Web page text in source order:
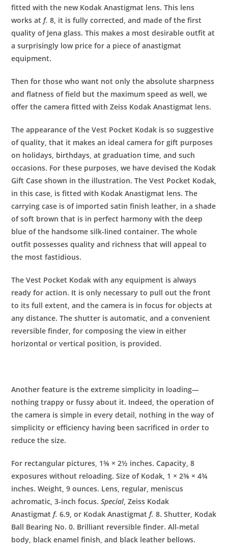
fitted with the new Kodak Anastigmat lens. This lens
works atf. 8, it is fully corrected, and made of the first
quality of Jena glass. This makes a most desirable outfit at
a surprisingly low price for a piece of anastigmat
equipment.
Then for those who want not only the absolute sharpness
and flatness of field but the maximum speed as well, we
offer the camera fitted with Zeiss Kodak Anastigmat lens.
The appearance of the Vest Pocket Kodak is so suggestive
of quality, that it makes an ideal camera for gift purposes
on holidays, birthdays, at graduation time, and such
occasions. For these purposes, we have devised the Kodak
Gift Case shown in the illustration. The Vest Pocket Kodak,
in this case, is fitted with Kodak Anastigmat lens. The
carrying case is of imported satin finish leather, in a shade
of soft brown that is in perfect harmony with the deep
blue of the handsome silk-lined container. The whole
outfit possesses quality and richness that will appeal to
the most fastidious.
The Vest Pocket Kodak with any equipment is always
ready for action. It is only necessary to pull out the front
to its full extent, and the camera is in focus for objects at
any distance. The shutter is automatic, and a convenient
reversible finder, for composing the view in either
horizontal or vertical position, is provided.
Another feature is the extreme simplicity in loading—
nothing trappy or fussy about it. Indeed, the operation of
the camera is simple in every detail, nothing in the way of
simplicity or efficiency having been sacrificed in order to
reduce the size.
For rectangular pictures, 1⅝ × 2½ inches. Capacity, 8
exposures without reloading. Size of Kodak, 1 × 2⅜ × 4¾
inches. Weight, 9 ounces. Lens, regular, meniscus
achromatic, 3-inch focus.Special, Zeiss Kodak
Anastigmatf. 6.9, or Kodak Anastigmatf. 8. Shutter, Kodak
Ball Bearing No. 0. Brilliant reversible finder. All-metal
body, black enamel finish, and black leather bellows.